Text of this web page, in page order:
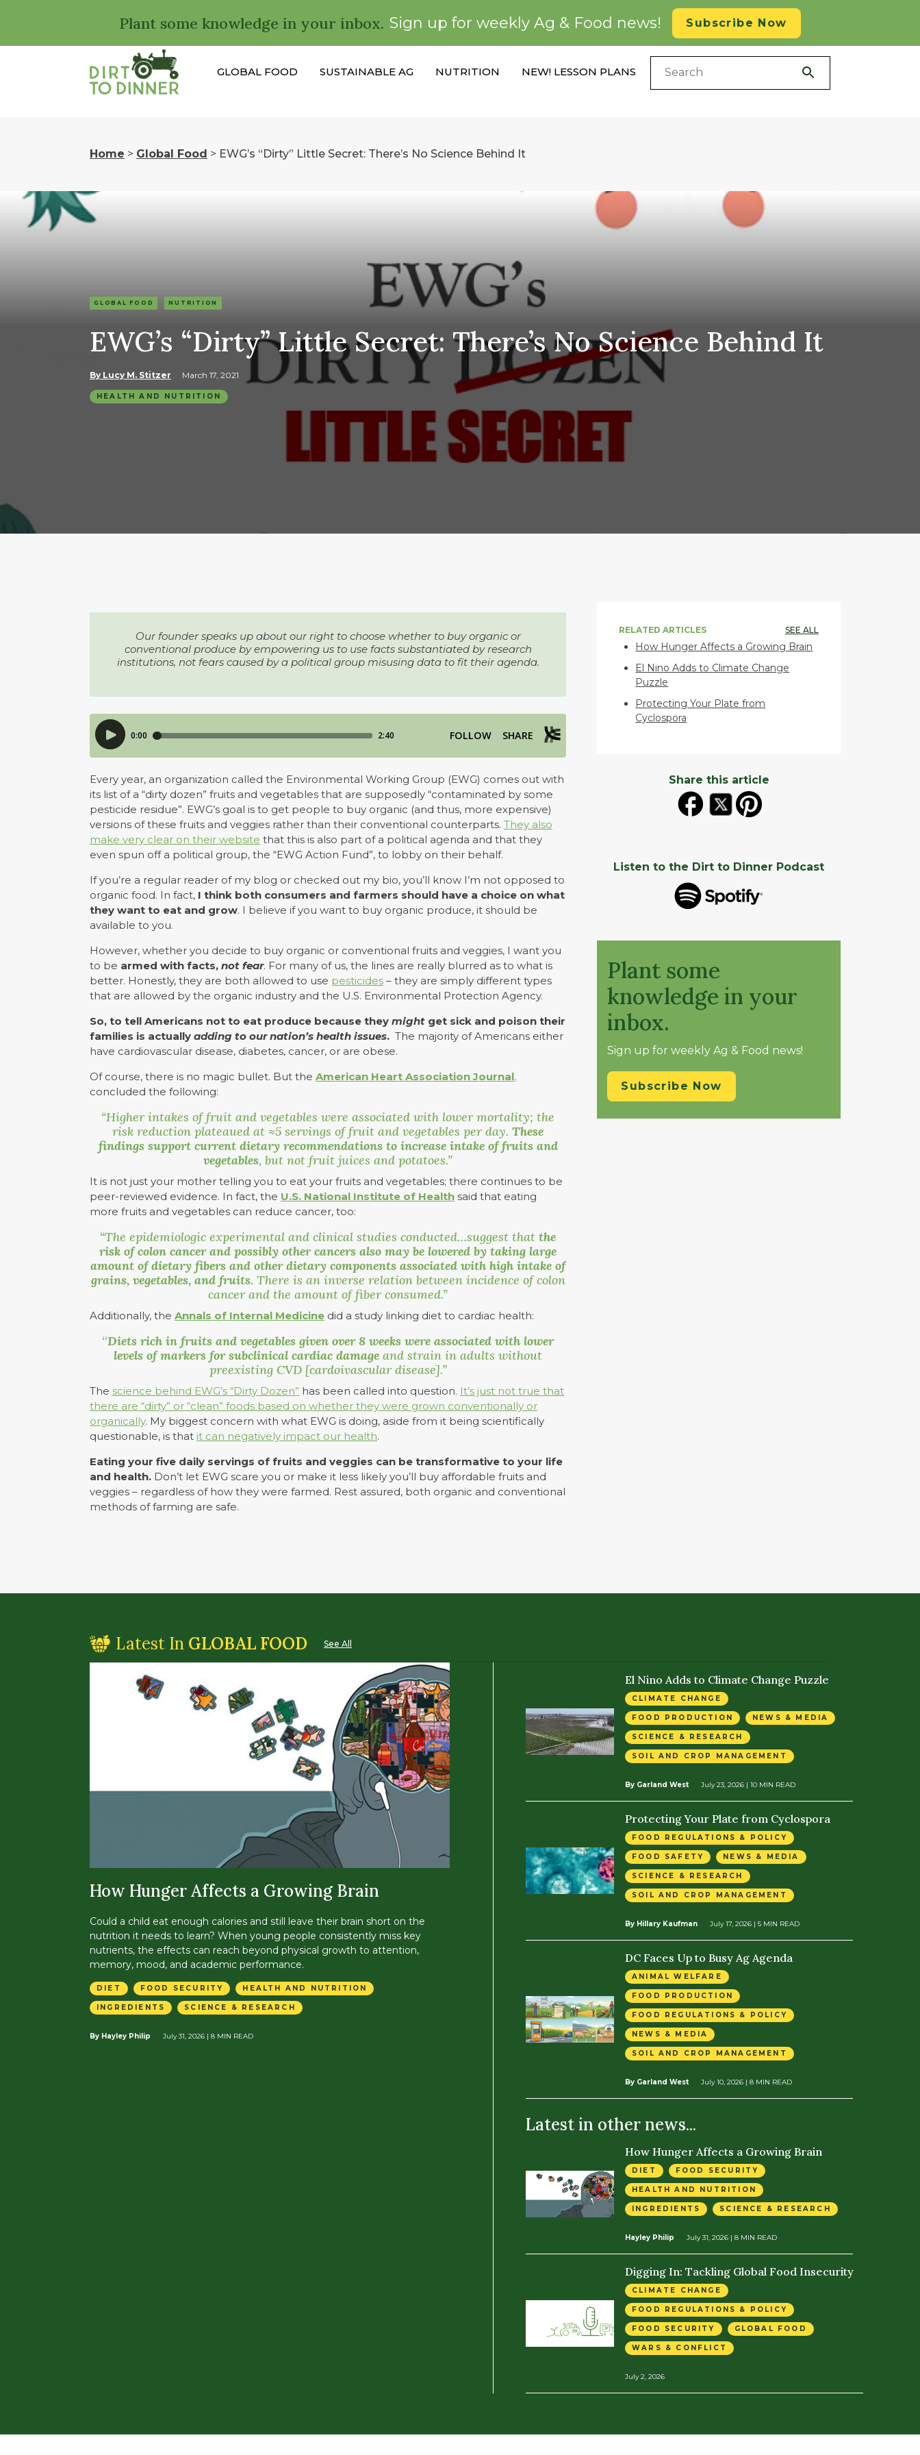
Plant some knowledge in your inbox. Sign up for weekly Ag & Food news! Subscribe Now
GLOBAL FOOD SUSTAINABLE AG NUTRITION NEW! LESSON PLANS
Home > Global Food > EWG’s “Dirty” Little Secret: There’s No Science Behind It
GLOBAL FOOD NUTRITION
EWG’s “Dirty” Little Secret: There’s No Science Behind It
By Lucy M. Stitzer March 17, 2021
HEALTH AND NUTRITION
Our founder speaks up about our right to choose whether to buy organic or
conventional produce by empowering us to use facts substantiated by research
institutions, not fears caused by a political group misusing data to fit their agenda.
Every year, an organization called the Environmental Working Group (EWG) comes out with
its list of a “dirty dozen” fruits and vegetables that are supposedly “contaminated by some
pesticide residue”. EWG’s goal is to get people to buy organic (and thus, more expensive)
versions of these fruits and veggies rather than their conventional counterparts. They also
make very clear on their website that this is also part of a political agenda and that they
even spun off a political group, the “EWG Action Fund”, to lobby on their behalf.
If you’re a regular reader of my blog or checked out my bio, you’ll know I’m not opposed to
organic food. In fact, I think both consumers and farmers should have a choice on what
they want to eat and grow. I believe if you want to buy organic produce, it should be
available to you.
However, whether you decide to buy organic or conventional fruits and veggies, I want you
to be armed with facts, not fear. For many of us, the lines are really blurred as to what is
better. Honestly, they are both allowed to use pesticides – they are simply different types
that are allowed by the organic industry and the U.S. Environmental Protection Agency.
So, to tell Americans not to eat produce because they might get sick and poison their
families is actually adding to our nation’s health issues. The majority of Americans either
have cardiovascular disease, diabetes, cancer, or are obese.
Of course, there is no magic bullet. But the American Heart Association Journal,
concluded the following:
“Higher intakes of fruit and vegetables were associated with lower mortality; the
risk reduction plateaued at ≈5 servings of fruit and vegetables per day.These
findings support current dietary recommendations to increase intake of fruits and
vegetables, but not fruit juices and potatoes.”
It is not just your mother telling you to eat your fruits and vegetables; there continues to be
peer-reviewed evidence. In fact, the U.S. National Institute of Health said that eating
more fruits and vegetables can reduce cancer, too:
“The epidemiologic experimental and clinical studies conducted…suggest thatthe
risk of colon cancer and possibly other cancers also may be lowered by taking large
amount of dietary fibers and other dietary components associated with high intake of
grains, vegetables, and fruits. There is an inverse relation between incidence of colon
cancer and the amount of fiber consumed.”
Additionally, the Annals of Internal Medicine did a study linking diet to cardiac health:
“Diets rich in fruits and vegetables given over 8 weeks were associated with lower
levels of markers for subclinical cardiac damage and strain in adults without
preexisting CVD [cardoivascular disease].”
The science behind EWG’s “Dirty Dozen” has been called into question. It’s just not true that
there are “dirty” or “clean” foods based on whether they were grown conventionally or
organically. My biggest concern with what EWG is doing, aside from it being scientifically
questionable, is that it can negatively impact our health.
Eating your five daily servings of fruits and veggies can be transformative to your life
and health. Don’t let EWG scare you or make it less likely you’ll buy affordable fruits and
veggies – regardless of how they were farmed. Rest assured, both organic and conventional
methods of farming are safe.
RELATED ARTICLES SEE ALL
How Hunger Affects a Growing Brain
El Nino Adds to Climate Change
Puzzle
Protecting Your Plate from
Cyclospora
Share this article
Listen to the Dirt to Dinner Podcast
Plant some
knowledge in your
inbox.
Sign up for weekly Ag & Food news!
Subscribe Now
Latest In GLOBAL FOOD See All
How Hunger Affects a Growing Brain
Could a child eat enough calories and still leave their brain short on the
nutrition it needs to learn? When young people consistently miss key
nutrients, the effects can reach beyond physical growth to attention,
memory, mood, and academic performance.
DIET FOOD SECURITY HEALTH AND NUTRITION
INGREDIENTS SCIENCE & RESEARCH
By Hayley Philip July 31, 2026 | 8 MIN READ
El Nino Adds to Climate Change Puzzle
CLIMATE CHANGE
FOOD PRODUCTION NEWS & MEDIA
SCIENCE & RESEARCH
SOIL AND CROP MANAGEMENT
By Garland West July 23, 2026 | 10 MIN READ
Protecting Your Plate from Cyclospora
FOOD REGULATIONS & POLICY
FOOD SAFETY NEWS & MEDIA
SCIENCE & RESEARCH
SOIL AND CROP MANAGEMENT
By Hillary Kaufman July 17, 2026 | 5 MIN READ
DC Faces Up to Busy Ag Agenda
ANIMAL WELFARE
FOOD PRODUCTION
FOOD REGULATIONS & POLICY
NEWS & MEDIA
SOIL AND CROP MANAGEMENT
By Garland West July 10, 2026 | 8 MIN READ
Latest in other news...
How Hunger Affects a Growing Brain
DIET FOOD SECURITY
HEALTH AND NUTRITION
INGREDIENTS SCIENCE & RESEARCH
Hayley Philip July 31, 2026 | 8 MIN READ
Digging In: Tackling Global Food Insecurity
CLIMATE CHANGE
FOOD REGULATIONS & POLICY
FOOD SECURITY GLOBAL FOOD
WARS & CONFLICT
July 2, 2026